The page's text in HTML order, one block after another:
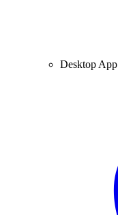
Desktop App